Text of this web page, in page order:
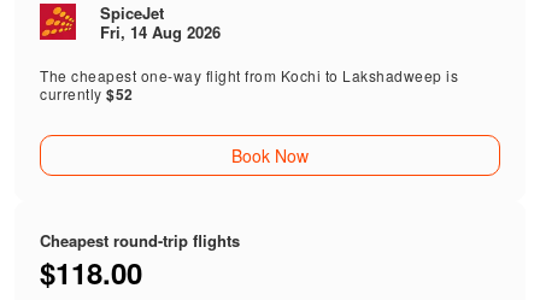
SpiceJet
Fri, 14 Aug 2026
The cheapest one-way flight from Kochi to Lakshadweep is
currently$52
Book Now
Cheapest round-trip flights
$118.00